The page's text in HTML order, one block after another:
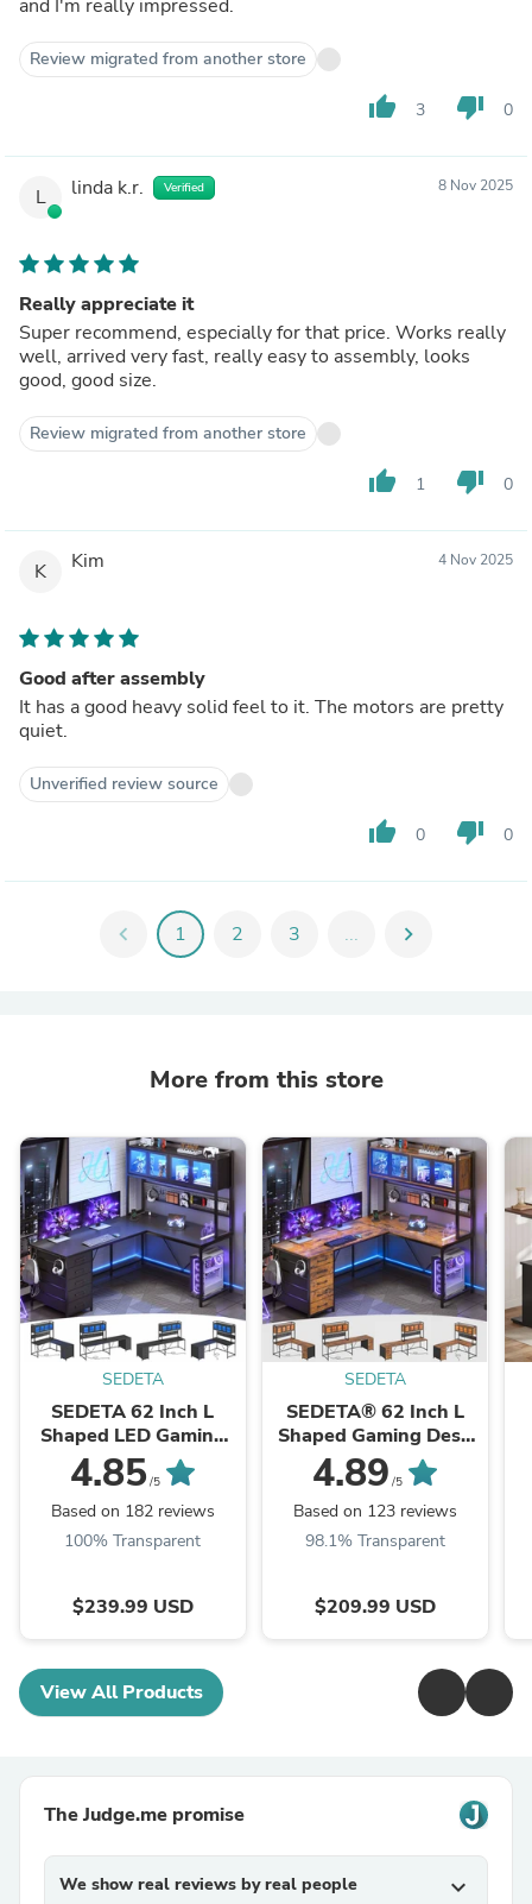
and I'm really impressed.
Review migrated from another store
thumb_up 3 thumb_down 0
L linda k.r. Verified 8 Nov 2025
Really appreciate it
Super recommend, especially for that price. Works really
well, arrived very fast, really easy to assembly, looks
good, good size.
Review migrated from another store
thumb_up 1 thumb_down 0
K Kim 4 Nov 2025
Good after assembly
It has a good heavy solid feel to it. The motors are pretty
quiet.
Unverified review source
thumb_up 0 thumb_down 0
chevron_left 1 2 3 ... chevron_right
More from this store
SEDETA
SEDETA 62 Inch L
Shaped LED Gaming
Desk with Hutch &
Pegboard, Corner
Computer Table with ...
4.85/5
Based on 182 reviews
100% Transparent
$239.99 USD
SEDETA
SEDETA® 62 Inch L
Shaped Gaming Desk
with Led Lights
Computer Desk with
Power Outlet Drawers
...
4.89 /5
Based on 123 reviews
98.1% Transparent
$209.99 USD
View All Products
The Judge.me promise
We show real reviews by real people expand_more